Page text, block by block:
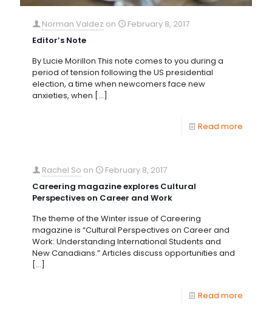
Norman Valdez on
February 8, 2017
Editor’s Note
By Lucie Morillon This note comes to you during a
period of tension following the US presidential
election, a time when newcomers face new
anxieties, when […]
Read more
Rachel So on
February 8, 2017
Careering magazine explores Cultural
Perspectives on Career and Work
The theme of the Winter issue of Careering
magazine is “Cultural Perspectives on Career and
Work: Understanding International Students and
New Canadians.” Articles discuss opportunities and
[…]
Read more